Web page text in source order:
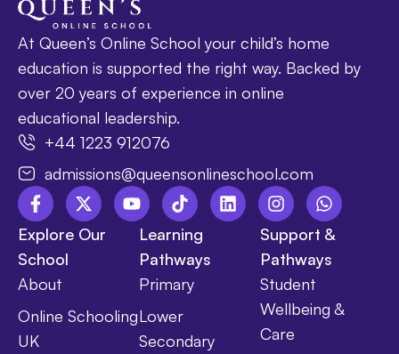
At Queen’s Online School your child’s home
education is supported the right way. Backed by
over 20 years of experience in online
educational leadership.
+44 1223 912076
admissions@queensonlineschool.com
Explore Our
School
About
Online Schooling
UK
Learning
Pathways
Primary
Lower
Secondary
Support &
Pathways
Student
Wellbeing &
Care